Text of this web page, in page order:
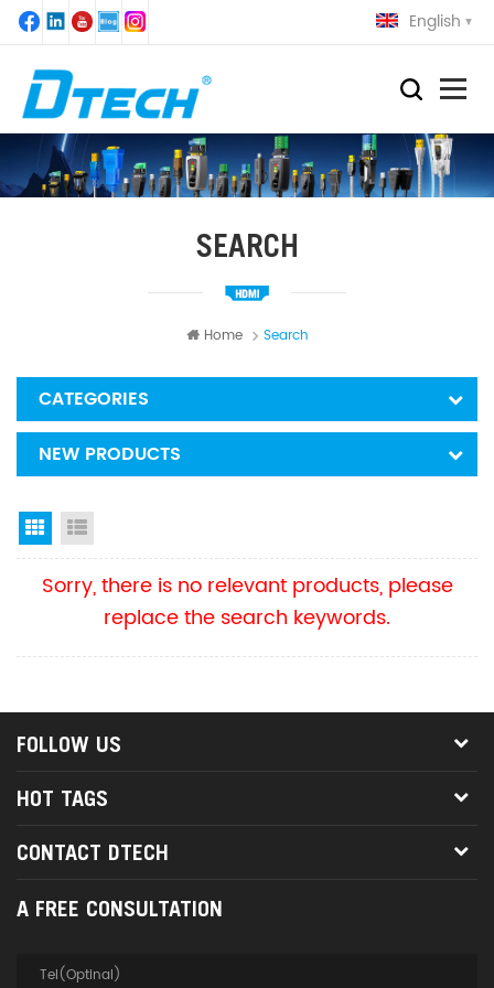
English
SEARCH
Home Search
CATEGORIES
NEW PRODUCTS
Grid View
Sorry, there is no relevant products, please
replace the search keywords.
FOLLOW US
HOT TAGS
CONTACT DTECH
A FREE CONSULTATION